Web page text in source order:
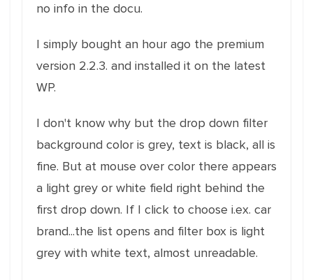
no info in the docu.
I simply bought an hour ago the premium
version 2.2.3. and installed it on the latest
WP.
I don't know why but the drop down filter
background color is grey, text is black, all is
fine. But at mouse over color there appears
a light grey or white field right behind the
first drop down. If I click to choose i.ex. car
brand...the list opens and filter box is light
grey with white text, almost unreadable.